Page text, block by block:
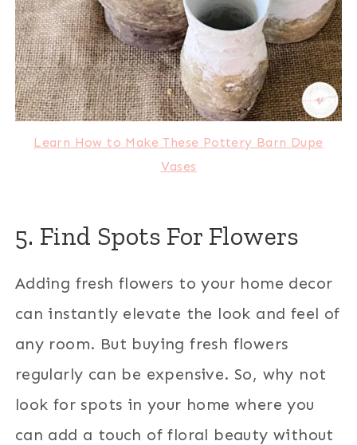
Learn How to Make These Pottery Barn Dupe
Vases
5. Find Spots For Flowers
Adding fresh flowers to your home decor
can instantly elevate the look and feel of
any room. But buying fresh flowers
regularly can be expensive. So, why not
look for spots in your home where you
can add a touch of floral beauty without